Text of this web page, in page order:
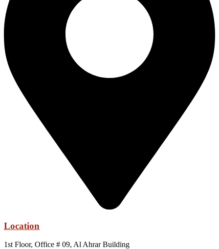
Location
1st Floor, Office # 09, Al Ahrar Building